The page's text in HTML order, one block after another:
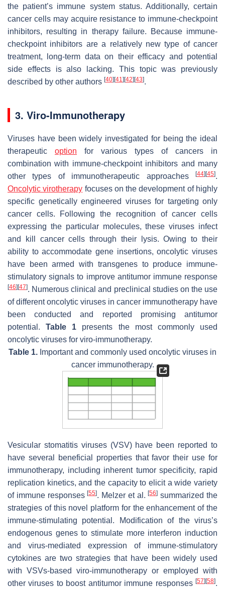
the patient’s immune system status. Additionally, certain
cancer cells may acquire resistance to immune-checkpoint
inhibitors, resulting in therapy failure. Because immune-
checkpoint inhibitors are a relatively new type of cancer
treatment, long-term data on their efficacy and potential
side effects is also lacking. This topic was previously
described by other authors [40][41 ][42][43].
3. Viro-Immunotherapy
Viruses have been widely investigated for being the ideal
therapeutic option for various types of cancers in
combination with immune-checkpoint inhibitors and many
other types of immunotherapeutic approaches
[44][45].
Oncolytic virotherapy focuses on the development of highly
specific genetically engineered viruses for targeting only
cancer cells. Following the recognition of cancer cells
expressing the particular molecules, these viruses infect
and kill cancer cells through their lysis. Owing to their
ability to accommodate gene insertions, oncolytic viruses
have been armed with transgenes to produce immune-
stimulatory signals to improve antitumor immune response
[46][47]. Numerous clinical and preclinical studies on the use
of different oncolytic viruses in cancer immunotherapy have
been conducted and reported promising antitumor
potential.Table 1 presents the most commonly used
oncolytic viruses for viro-immunotherapy.
Table 1. Important and commonly used oncolytic viruses in
cancer immunotherapy.
Vesicular stomatitis viruses (VSV) have been reported to
have several beneficial properties that favor their use for
immunotherapy, including inherent tumor specificity, rapid
replication kinetics, and the capacity to elicit a wide variety
of immune responses[55]. Melzer et al.[56] summarized the
strategies of this novel platform for the enhancement of the
immune-stimulating potential. Modification of the virus’s
endogenous genes to stimulate more interferon induction
and virus-mediated expression of immune-stimulatory
cytokines are two strategies that have been widely used
with VSVs-based viro-immunotherapy or employed with
other viruses to boost antitumor immune responses [57] [58].